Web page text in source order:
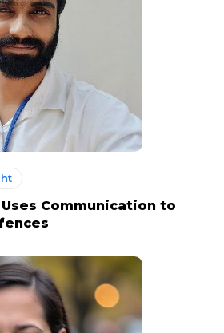
Communication to